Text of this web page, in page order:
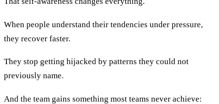
When people understand their tendencies under pressure,
they recover faster.
They stop getting hijacked by patterns they could not
previously name.
And the team gains something most teams never achieve: